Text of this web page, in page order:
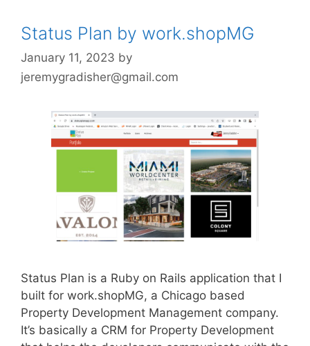
Status Plan by work.shopMG
January 11, 2023 by
jeremygradisher@gmail.com
Status Plan is a Ruby on Rails application that I
built for work.shopMG, a Chicago based
Property Development Management company.
It’s basically a CRM for Property Development